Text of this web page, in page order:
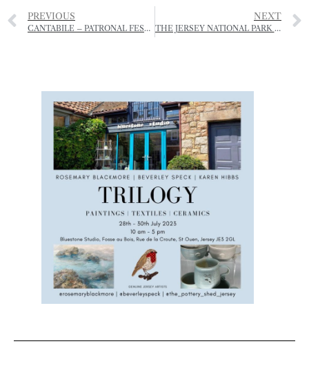
PREVIOUS
CANTABILE – PATRONAL FESTIVAL CHORAL EVENSONG
NEXT
THE JERSEY NATIONAL PARK IS REINVENTING DINING – AL FRESCO STYLE.